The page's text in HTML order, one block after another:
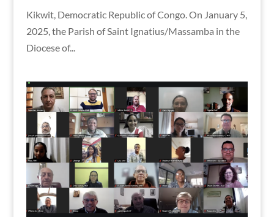
Kikwit, Democratic Republic of Congo. On January 5,
2025, the Parish of Saint Ignatius/Massamba in the
Diocese of...